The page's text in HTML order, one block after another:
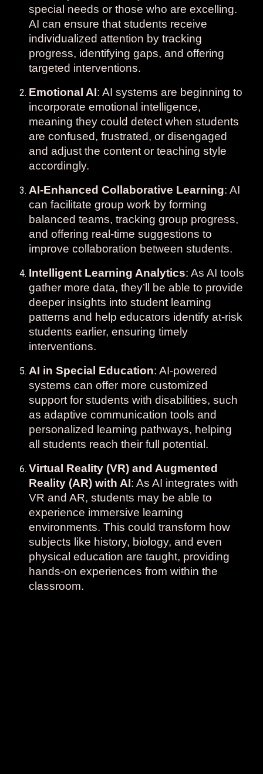
special needs or those who are excelling.
AI can ensure that students receive
individualized attention by tracking
progress, identifying gaps, and offering
targeted interventions.
Emotional AI: AI systems are beginning to
incorporate emotional intelligence,
meaning they could detect when students
are confused, frustrated, or disengaged
and adjust the content or teaching style
accordingly.
AI-Enhanced Collaborative Learning: AI
can facilitate group work by forming
balanced teams, tracking group progress,
and offering real-time suggestions to
improve collaboration between students.
Intelligent Learning Analytics: As AI tools
gather more data, they’ll be able to provide
deeper insights into student learning
patterns and help educators identify at-risk
students earlier, ensuring timely
interventions.
AI in Special Education: AI-powered
systems can offer more customized
support for students with disabilities, such
as adaptive communication tools and
personalized learning pathways, helping
all students reach their full potential.
Virtual Reality (VR) and Augmented
Reality (AR) with AI: As AI integrates with
VR and AR, students may be able to
experience immersive learning
environments. This could transform how
subjects like history, biology, and even
physical education are taught, providing
hands-on experiences from within the
classroom.